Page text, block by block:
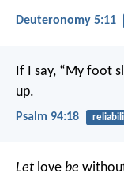
Deuteronomy 5:11
If I say, “My foot
up.
Psalm 94:18
Let love be